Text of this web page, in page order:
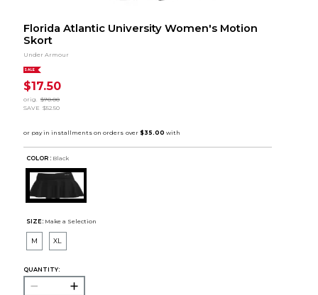
Florida Atlantic University Women's Motion
Skort
Under Armour
SALE
$17.50
orig.
$70.00
SAVE $52.50
COLOR : Black
SIZE: Make a Selection
M XL
QUANTITY: